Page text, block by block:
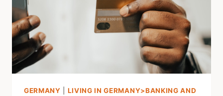
GERMANY
LIVING IN GERMANY>BANKING AND